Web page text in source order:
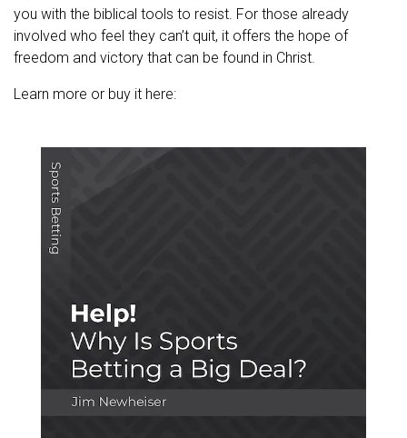
you with the biblical tools to resist. For those already
involved who feel they can’t quit, it offers the hope of
freedom and victory that can be found in Christ.
Learn more or buy it here: